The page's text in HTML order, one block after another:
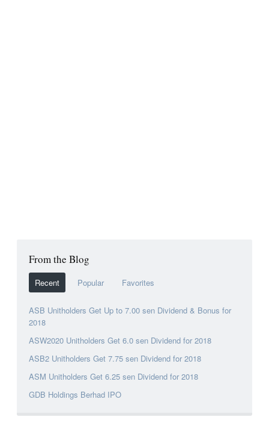
From the Blog
Recent Popular Favorites
ASB Unitholders Get Up to 7.00 sen Dividend & Bonus for
2018
ASW2020 Unitholders Get 6.0 sen Dividend for 2018
ASB2 Unitholders Get 7.75 sen Dividend for 2018
ASM Unitholders Get 6.25 sen Dividend for 2018
GDB Holdings Berhad IPO